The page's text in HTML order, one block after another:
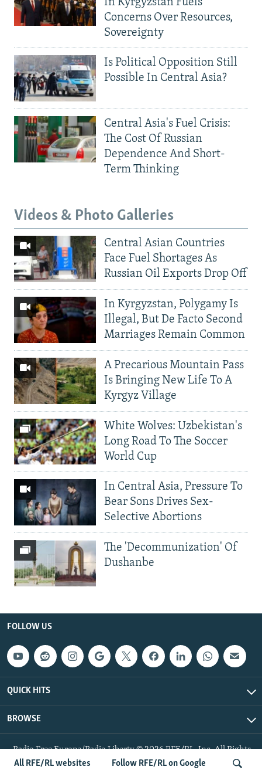
All RFE/RL websites Follow RFE/RL on Google
In Kyrgyzstan Fuels
Concerns Over Resources,
Sovereignty
Is Political Opposition Still
Possible In Central Asia?
Central Asia's Fuel Crisis:
The Cost Of Russian
Dependence And Short-
Term Thinking
Videos & Photo Galleries
Central Asian Countries
Face Fuel Shortages As
Russian Oil Exports Drop Off
In Kyrgyzstan, Polygamy Is
Illegal, But De Facto Second
Marriages Remain Common
A Precarious Mountain Pass
Is Bringing New Life To A
Kyrgyz Village
White Wolves: Uzbekistan's
Long Road To The Soccer
World Cup
In Central Asia, Pressure To
Bear Sons Drives Sex-
Selective Abortions
The 'Decommunization' Of
Dushanbe
FOLLOW US
QUICK HITS
BROWSE
Radio Free Europe/Radio Liberty © 2026 RFE/RL, Inc. All Rights
Reserved.